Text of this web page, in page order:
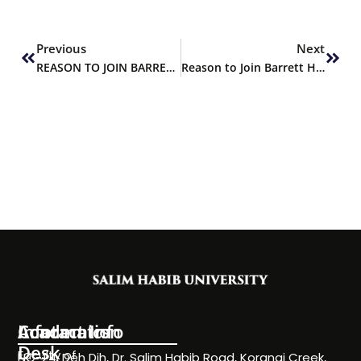
Previous
REASON TO JOIN BARRETT HODGSON UNIVERSITY
Next
Reason to Join Barrett Hodgson University
Information
Desk
Academics
Faculty of
Contact Info
NC-24, Deh Dih, Dr. Salim Habib Road, Korangi Creek,